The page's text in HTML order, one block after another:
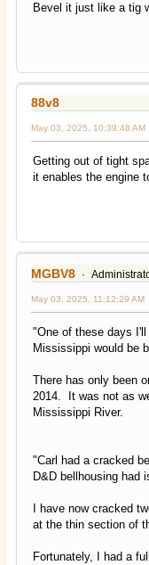
Bevel it just like a tig
88v8
May 03, 2025, 10:39:48 AM
Getting out of tight
it enables the engine
MGBV8
May 03, 2025, 11:12:29 AM
"One of these days
Mississippi would be
There has only been
2014. It was not as
Mississippi River.
"Carl had a cracked
D&D bellhousing had
I have now cracked
at the thin section of
Fortunately, I had a